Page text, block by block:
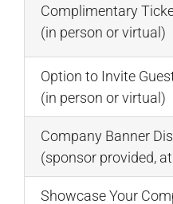
Complimentary
(in person or virtual)
Option to Invite
(in person or virtual)
Company Banner
(sponsor provided,
Showcase Your